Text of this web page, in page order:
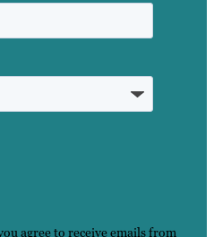
agree to receive emails from